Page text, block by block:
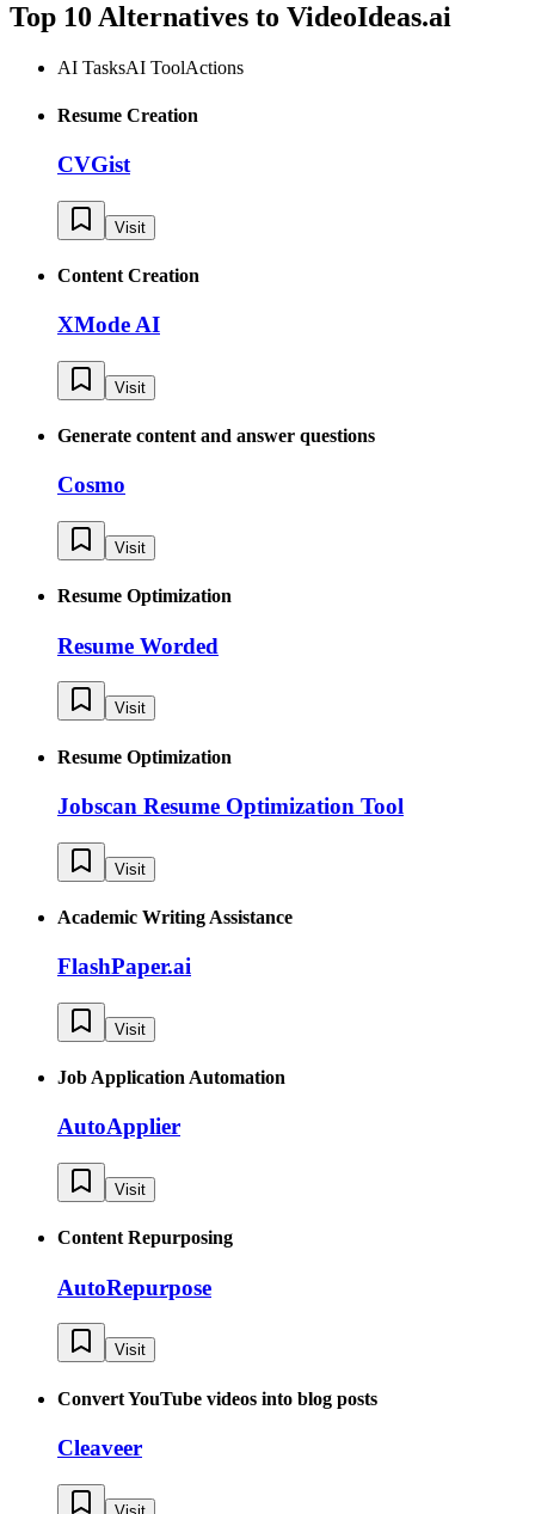
Top 10 Alternatives to VideoIdeas.ai
AI TasksAI ToolActions
Resume Creation
CVGist
Visit
Content Creation
XMode AI
Visit
Generate content and answer questions
Cosmo
Visit
Resume Optimization
Resume Worded
Visit
Resume Optimization
Jobscan Resume Optimization Tool
Visit
Academic Writing Assistance
FlashPaper.ai
Visit
Job Application Automation
AutoApplier
Visit
Content Repurposing
AutoRepurpose
Visit
Convert YouTube videos into blog posts
Cleaveer
Visit